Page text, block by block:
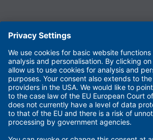
Useful links
Imprint
Terms of Use
Privacy Policy
Privacy Settings